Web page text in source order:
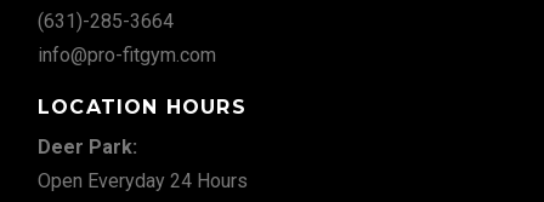
(631)-285-3664
info@pro-fitgym.com
LOCATION HOURS
Deer Park:
Open Everyday 24 Hours